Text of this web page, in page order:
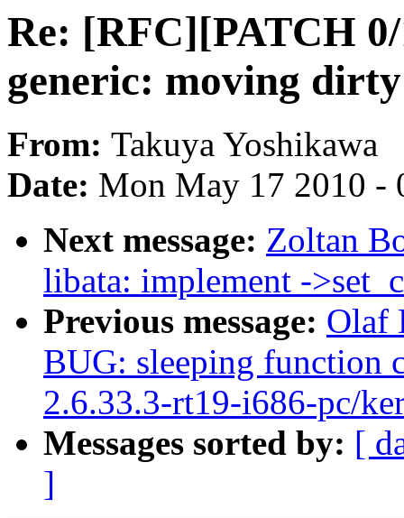
Re: [RFC][PATCH
generic: moving
From: Takuya Yoshikawa
Date: Mon May 17 2010 -
Next message: Zoltan
libata: implement -
Previous message: Olaf
BUG: sleeping function
2.6.33.3-rt19-i686-pc/
Messages sorted by: [
]